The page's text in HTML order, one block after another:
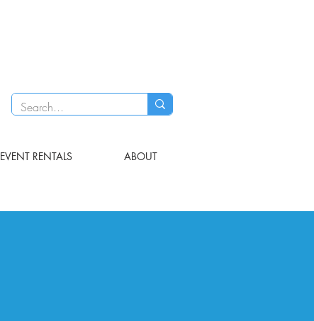
EVENT RENTALS ABOUT